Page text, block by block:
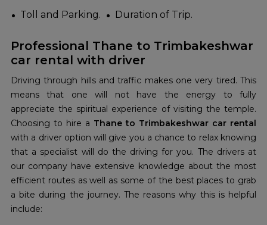
Toll and Parking.
Duration of Trip.
Professional Thane to Trimbakeshwar
car rental with driver
Driving through hills and traffic makes one very tired. This
means that one will not have the energy to fully
appreciate the spiritual experience of visiting the temple.
Choosing to hire a Thane to Trimbakeshwar car rental
with a driver option will give you a chance to relax knowing
that a specialist will do the driving for you. The drivers at
our company have extensive knowledge about the most
efficient routes as well as some of the best places to grab
a bite during the journey. The reasons why this is helpful
include: